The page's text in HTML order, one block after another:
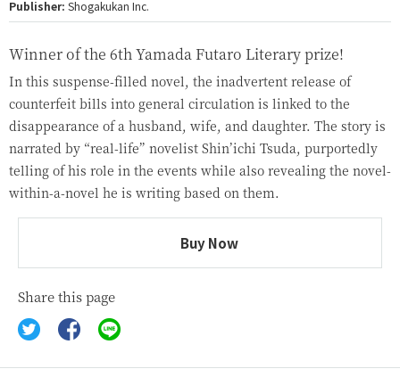
Publisher: Shogakukan Inc.
Winner of the 6th Yamada Futaro Literary prize!
In this suspense-filled novel, the inadvertent release of
counterfeit bills into general circulation is linked to the
disappearance of a husband, wife, and daughter. The story is
narrated by “real-life” novelist Shin’ichi Tsuda, purportedly
telling of his role in the events while also revealing the novel-
within-a-novel he is writing based on them.
Buy Now
Share this page